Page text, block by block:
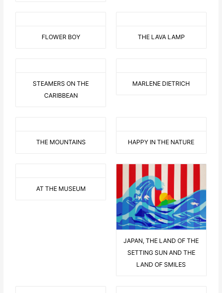
FLOWER BOY THE LAVA LAMP
STEAMERS ON THE
CARIBBEAN
MARLENE DIETRICH
THE MOUNTAINS HAPPY IN THE NATURE
AT THE MUSEUM
JAPAN, THE LAND OF THE
SETTING SUN AND THE
LAND OF SMILES